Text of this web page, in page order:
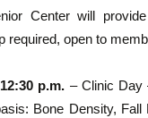
Center will
required, open to
p.m. – Clinic Day
Bone Density,